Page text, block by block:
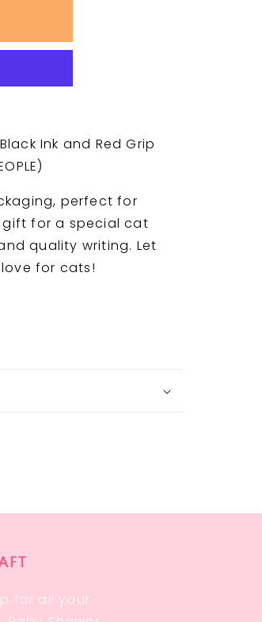
Ink and Red Grip
perfect for
for a special cat
quality writing. Let
for cats!
for all your